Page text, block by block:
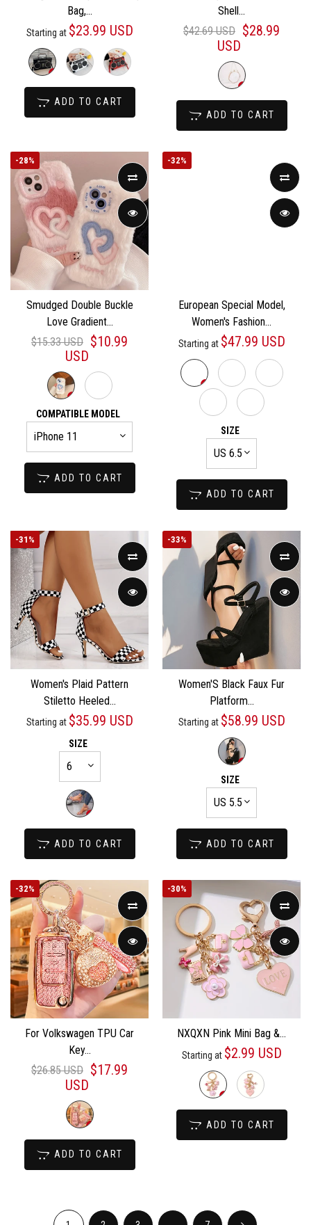
Bag,...
Starting at $23.99 USD
ADD TO CART
Shell...
$42.69 USD $28.99
USD
ADD TO CART
-28%
Smudged Double Buckle
Love Gradient...
$15.33 USD $10.99
USD
COMPATIBLE MODEL
ADD TO CART
-32%
European Special Model,
Women's Fashion...
Starting at $47.99 USD
SIZE
ADD TO CART
-31%
Women's Plaid Pattern
Stiletto Heeled...
Starting at $35.99 USD
SIZE
ADD TO CART
-33%
Women'S Black Faux Fur
Platform...
Starting at $58.99 USD
SIZE
ADD TO CART
-32%
For Volkswagen TPU Car
Key...
$26.85 USD $17.99
USD
ADD TO CART
-30%
NXQXN Pink Mini Bag &...
Starting at $2.99 USD
ADD TO CART